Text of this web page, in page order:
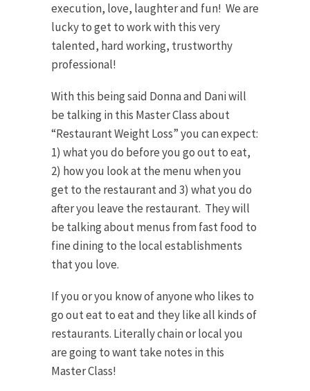
execution, love, laughter and fun! We are
lucky to get to work with this very
talented, hard working, trustworthy
professional!
With this being said Donna and Dani will
be talking in this Master Class about
“Restaurant Weight Loss” you can expect:
1) what you do before you go out to eat,
2) how you look at the menu when you
get to the restaurant and 3) what you do
after you leave the restaurant. They will
be talking about menus from fast food to
fine dining to the local establishments
that you love.
If you or you know of anyone who likes to
go out eat to eat and they like all kinds of
restaurants. Literally chain or local you
are going to want take notes in this
Master Class!